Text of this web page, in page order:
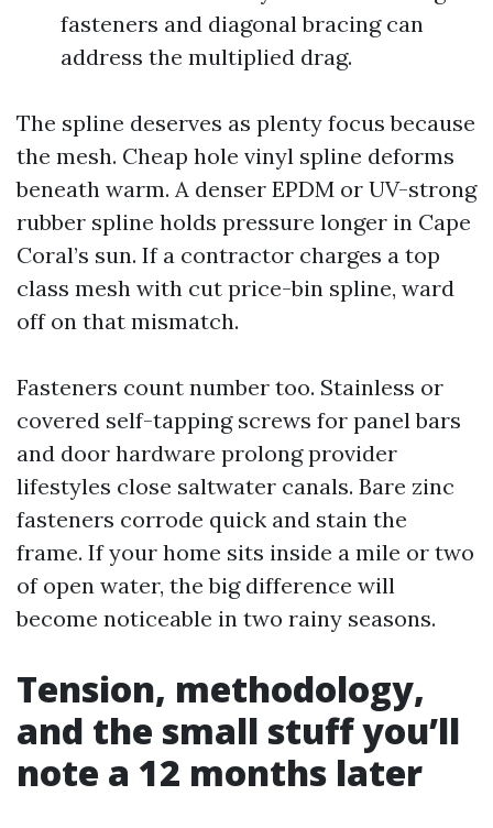
fasteners and diagonal bracing can
address the multiplied drag.
The spline deserves as plenty focus because
the mesh. Cheap hole vinyl spline deforms
beneath warm. A denser EPDM or UV-strong
rubber spline holds pressure longer in Cape
Coral’s sun. If a contractor charges a top
class mesh with cut price-bin spline, ward
off on that mismatch.
Fasteners count number too. Stainless or
covered self-tapping screws for panel bars
and door hardware prolong provider
lifestyles close saltwater canals. Bare zinc
fasteners corrode quick and stain the
frame. If your home sits inside a mile or two
of open water, the big difference will
become noticeable in two rainy seasons.
Tension, methodology,
and the small stuff you’ll
note a 12 months later